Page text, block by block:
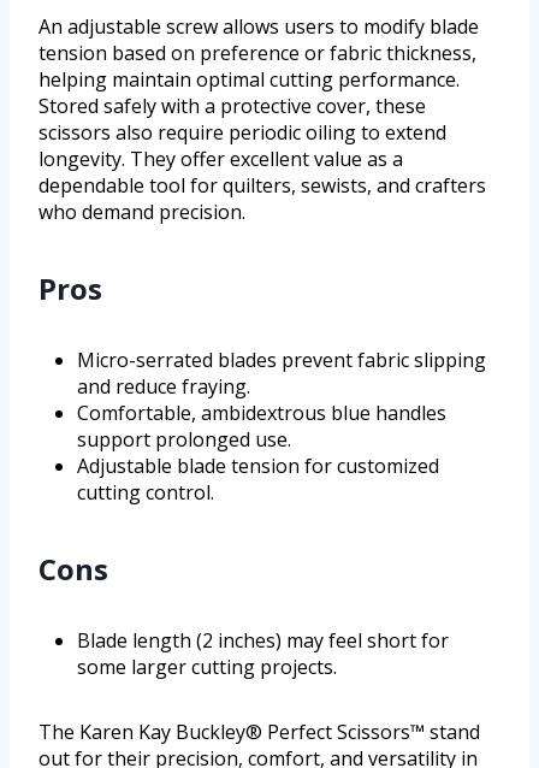
An adjustable screw allows users to modify blade
tension based on preference or fabric thickness,
helping maintain optimal cutting performance.
Stored safely with a protective cover, these
scissors also require periodic oiling to extend
longevity. They offer excellent value as a
dependable tool for quilters, sewists, and crafters
who demand precision.
Pros
Micro-serrated blades prevent fabric slipping
and reduce fraying.
Comfortable, ambidextrous blue handles
support prolonged use.
Adjustable blade tension for customized
cutting control.
Cons
Blade length (2 inches) may feel short for
some larger cutting projects.
The Karen Kay Buckley® Perfect Scissors™ stand
out for their precision, comfort, and versatility in